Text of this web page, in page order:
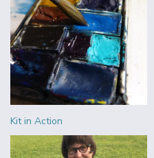
Kit in Action